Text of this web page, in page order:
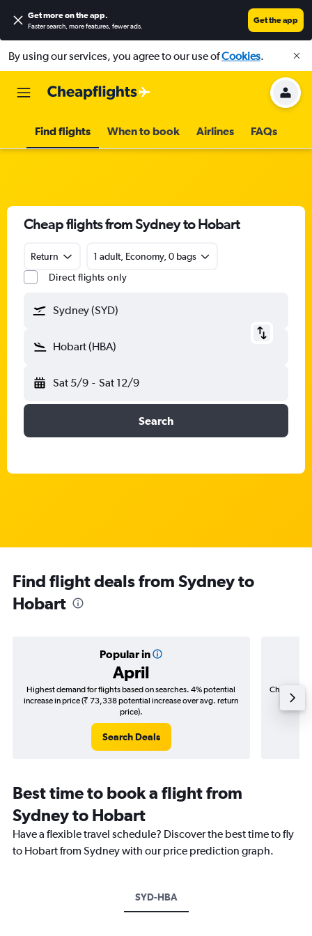
Get more on the app.
Faster search, more features, fewer ads.
Get the app
By using our services, you agree to our use ofCookies.
Find flights When to book Airlines FAQs
Cheap flights from Sydney to Hobart
Return
1 adult, Economy, 0 bags
Direct flights only
Sydney (SYD)
Hobart (HBA)
Sat 5/9 - Sat 12/9
Search
Find flight deals from Sydney to
Hobart
Popular in
April
Highest demand for flights based on searches. 4% potential
increase in price (₹ 73,338 potential increase over avg. return
price).
Search Deals
Cheapest
(₹
Best time to book a flight from
Sydney to Hobart
Have a flexible travel schedule? Discover the best time to fly
to Hobart from Sydney with our price prediction graph.
SYD-HBA